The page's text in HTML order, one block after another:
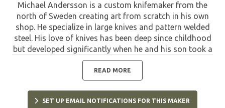
Michael Andersson is a custom knifemaker from the
north of Sweden creating art from scratch in his own
shop. He specialize in large knives and pattern welded
steel. His love of knives has been deep since childhood
but developed significantly when he and his son took a
knifemaking class lead by Roger Bergh. That learning
experience developed into a long-term friendship and
strong mentor/student relationship. He credits Bergh
for his excellent advice and wide knowledge.
Andersson's knives feature wonderful hand forged
READ MORE
SET UP EMAIL NOTIFICATIONS FOR THIS MAKER